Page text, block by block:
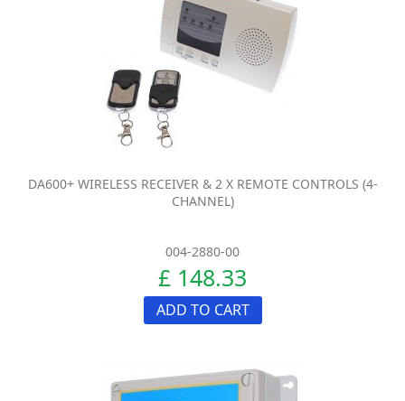
DA600+ WIRELESS RECEIVER & 2 X REMOTE CONTROLS (4-
CHANNEL)
004-2880-00
£ 148.33
ADD TO CART